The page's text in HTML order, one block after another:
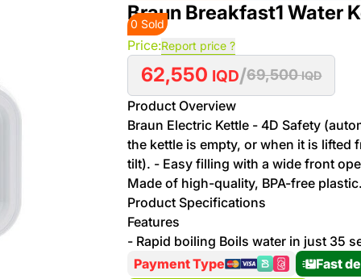
Cameras
Watches
Personal
Care
Beverages
Computers
See
More
Hot
Deals
See All
Discounts
20 %
off on
Brand
co
Braun Breakfast1 Water
0 Sold
Price:Report price ?
62,550 IQD/69,500IQD
Product Overview
Braun Electric Kettle - 4D Safety
the kettle is empty, or when it is lifted
tilt). - Easy filling with a wide front
Made of high-quality, BPA-free
Product Specifications
Features
- Rapid boiling Boils water in just 35
Payment Type
Fast